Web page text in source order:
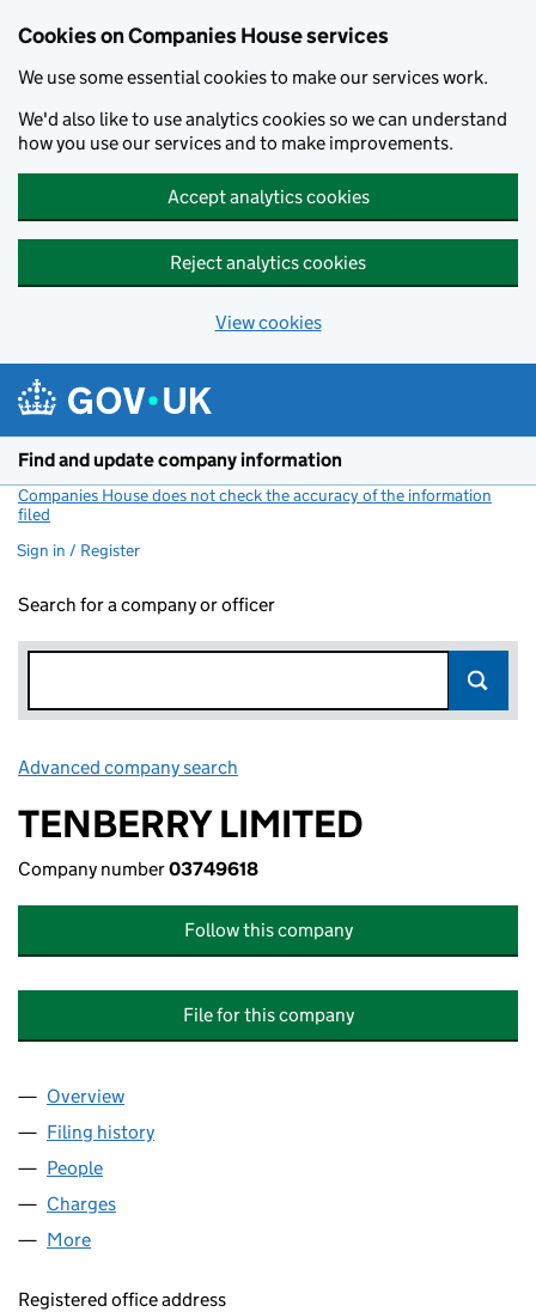
Cookies on Companies House services
We use some essential cookies to make our services work.
We'd also like to use analytics cookies so we can understand
how you use our services and to make improvements.
Accept analytics cookies
Reject analytics cookies
View cookies
Find and update company information
Companies House does not check the accuracy of the information
filed
Sign in / Register
Search for a company or officer
Advanced company search
TENBERRY LIMITED
Company number03749618
Follow this company
File for this company
Company
Overview
Filing history
People
Charges
More
Registered office address